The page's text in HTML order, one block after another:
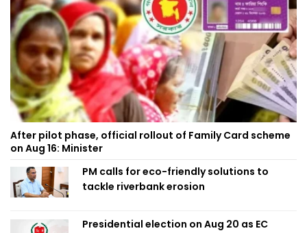
After pilot phase, official rollout of Family Card scheme
on Aug 16: Minister
PM calls for eco-friendly solutions to
tackle riverbank erosion
Presidential election on Aug 20 as EC